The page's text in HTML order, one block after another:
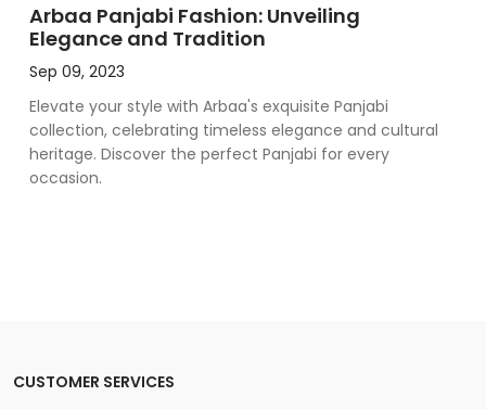
Arbaa Panjabi Fashion: Unveiling
Elegance and Tradition
Sep 09, 2023
Elevate your style with Arbaa's exquisite Panjabi
collection, celebrating timeless elegance and cultural
heritage. Discover the perfect Panjabi for every
occasion.
CUSTOMER SERVICES